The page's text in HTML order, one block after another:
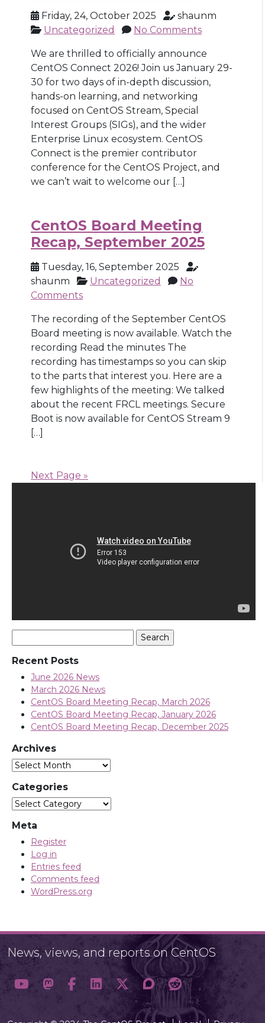
Friday, 24, October 2025
shaunm
Uncategorized
No Comments
We are thrilled to officially announce
CentOS Connect 2026! Join us January 29-
30 for two days of in-depth discussion,
hands-on learning, and networking
focused on CentOS Stream, Special
Interest Groups (SIGs), and the wider
Enterprise Linux ecosystem. CentOS
Connect is the premier contributor
conference for the CentOS Project, and
we can’t wait to welcome our […]
CentOS Board Meeting
Recap, September 2025
Tuesday, 16, September 2025
shaunm
Uncategorized
No
Comments
The recording of the September CentOS
Board meeting is now available. Watch the
recording Read the minutes The
recording has timestamps so you can skip
to the parts that interest you. Here are a
few highlights of the meeting: We talked
about the recent FRCL meetings. Secure
Boot is now available for CentOS Stream 9
[…]
Next Page »
for:
Recent Posts
June 2026 News
March 2026 News
CentOS Board Meeting Recap, March 2026
CentOS Board Meeting Recap, January 2026
CentOS Board Meeting Recap, December 2025
Archives
Archives
Categories
Categories
Meta
Register
Log in
Entries feed
Comments feed
WordPress.org
News, views, and reports on CentOS